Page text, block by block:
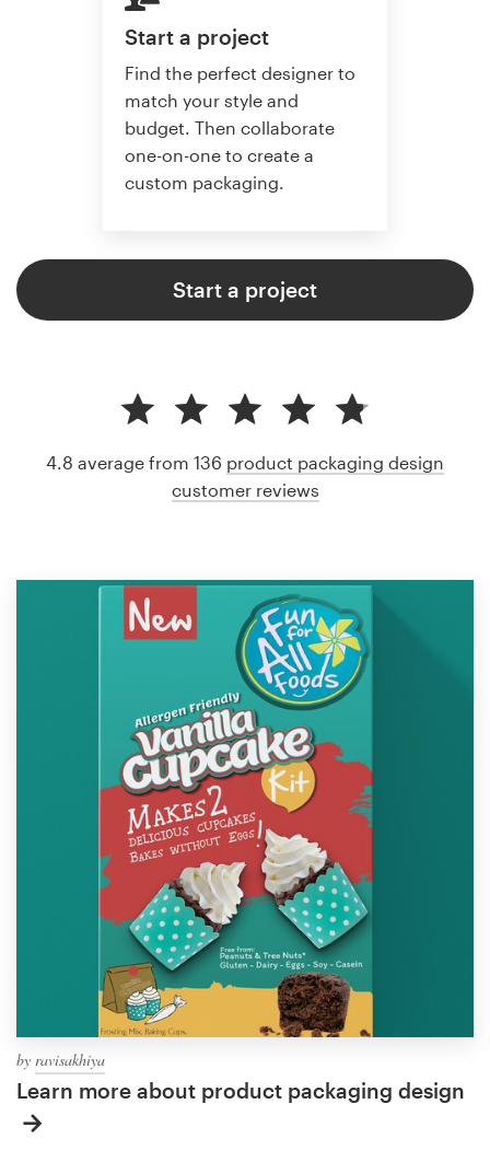
Start a project
Find the perfect designer to
match your style and
budget. Then collaborate
one-on-one to create a
custom packaging.
Start a project
by ravisakhiya
Learn more about product packaging design
4.8 average from 136 product packaging design
customer reviews